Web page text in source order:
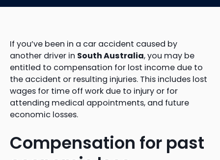
If you’ve been in a car accident caused by
another driver in South Australia, you may be
entitled to compensation for lost income due to
the accident or resulting injuries. This includes lost
wages for time off work due to injury or for
attending medical appointments, and future
economic losses.
Compensation for past